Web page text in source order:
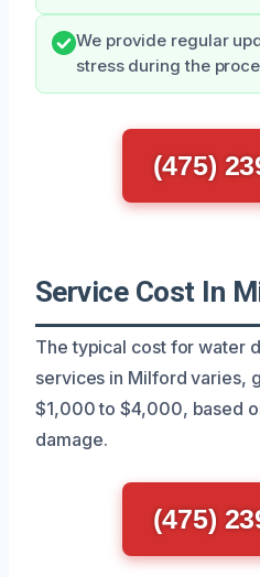
We provide regular
stress during the
(475)
Service Cost In
The typical cost for water
services in Milford varies,
$1,000 to $4,000, based
damage.
(475)